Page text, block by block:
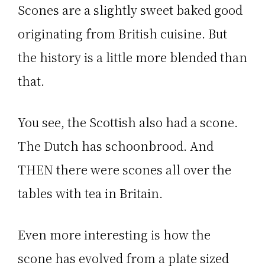
Scones are a slightly sweet baked good
originating from British cuisine. But
the history is a little more blended than
that.
You see, the Scottish also had a scone.
The Dutch has schoonbrood. And
THEN there were scones all over the
tables with tea in Britain.
Even more interesting is how the
scone has evolved from a plate sized